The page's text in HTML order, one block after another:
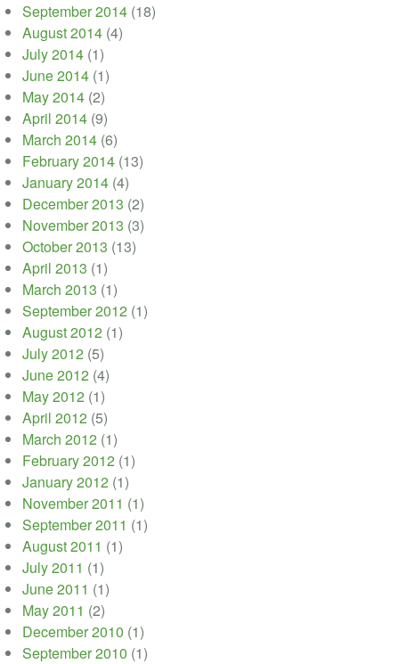
September 2014 (18)
August 2014 (4)
July 2014 (1)
June 2014 (1)
May 2014 (2)
April 2014 (9)
March 2014 (6)
February 2014 (13)
January 2014 (4)
December 2013 (2)
November 2013 (3)
October 2013 (13)
April 2013 (1)
March 2013 (1)
September 2012 (1)
August 2012 (1)
July 2012 (5)
June 2012 (4)
May 2012 (1)
April 2012 (5)
March 2012 (1)
February 2012 (1)
January 2012 (1)
November 2011 (1)
September 2011 (1)
August 2011 (1)
July 2011 (1)
June 2011 (1)
May 2011 (2)
December 2010 (1)
September 2010 (1)